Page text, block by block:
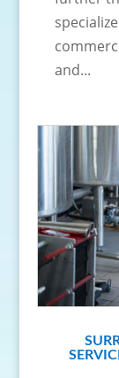
and...